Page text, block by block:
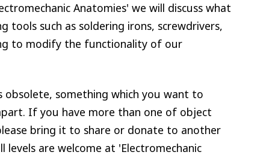
Anatomies' we will discuss what
tools such as soldering irons, screwdrivers,
to modify the functionality of our
obsolete, something which you want to
If you have more than one of object
bring it to share or donate to another
are welcome at 'Electromechanic